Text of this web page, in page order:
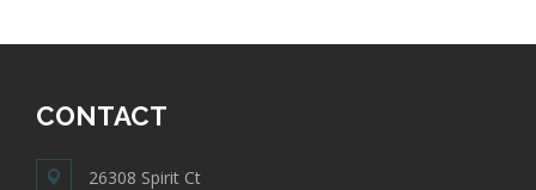
CONTACT
26308 Spirit Ct